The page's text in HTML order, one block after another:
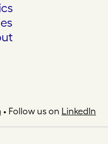
• Follow us on LinkedIn